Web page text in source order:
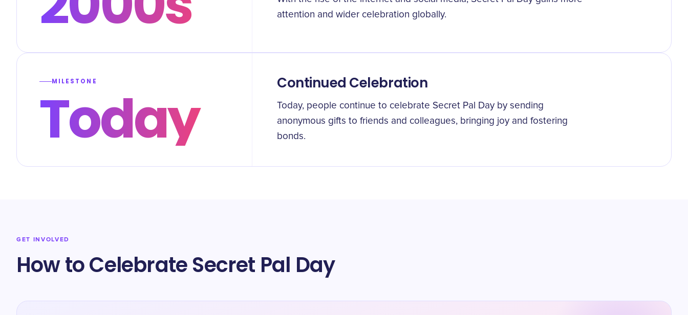
attention and wider celebration globally.
MILESTONE
Today Continued Celebration
Today, people continue to celebrate Secret Pal Day by sending
anonymous gifts to friends and colleagues, bringing joy and fostering
bonds.
GET INVOLVED
How to Celebrate Secret Pal Day